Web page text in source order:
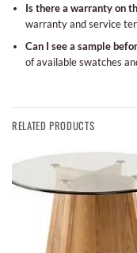
Is there a warranty on
warranty and service
Can I see a sample
of available swatches
RELATED PRODUCTS